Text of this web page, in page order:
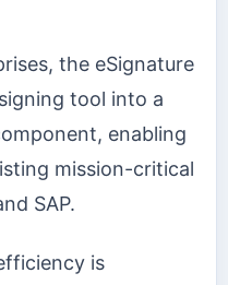
the eSignature
tool into a
enabling
mission-critical
SAP.
is